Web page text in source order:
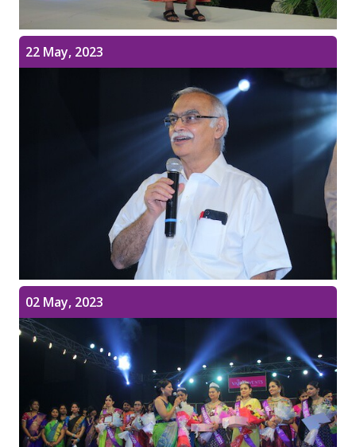
22 May, 2023
02 May, 2023